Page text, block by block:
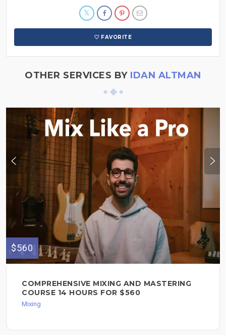
FAVORITE
OTHER SERVICES BY IDAN ALTMAN
$560
COMPREHENSIVE MIXING AND MASTERING
COURSE 14 HOURS FOR $560
Mixing